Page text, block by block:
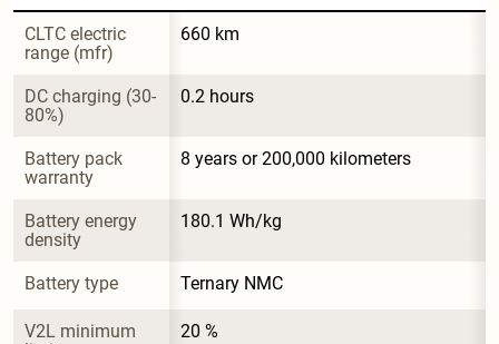
CLTC electric
range (mfr)
660 km
DC charging (30-
80%)
0.2 hours
Battery pack
warranty
8 years or 200,000 kilometers
Battery energy
density
180.1 Wh/kg
Battery type Ternary NMC
V2L minimum
20 %